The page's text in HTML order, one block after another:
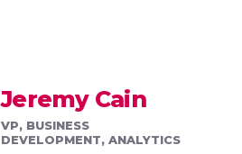
Jeremy Cain
VP, BUSINESS
DEVELOPMENT, ANALYTICS